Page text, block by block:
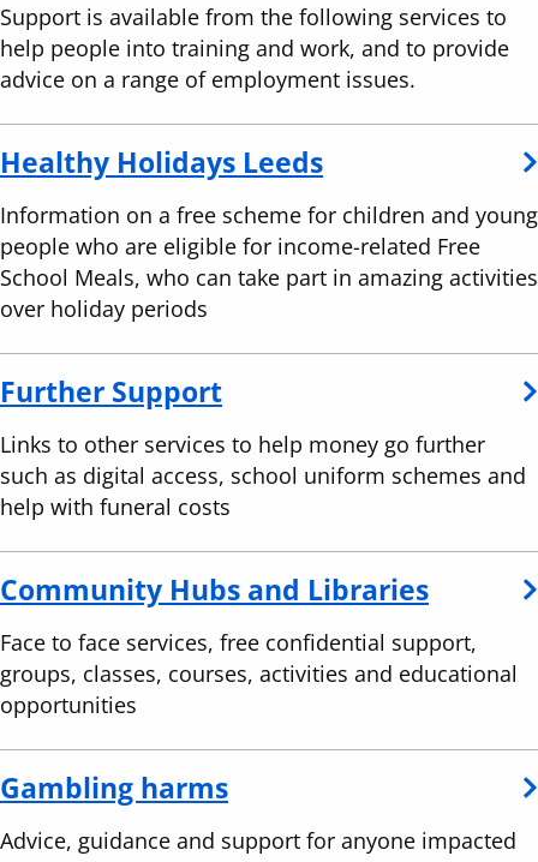
Support is available from the following services to
help people into training and work, and to provide
advice on a range of employment issues.
Healthy Holidays Leeds
Information on a free scheme for children and young
people who are eligible for income-related Free
School Meals, who can take part in amazing activities
over holiday periods
Further Support
Links to other services to help money go further
such as digital access, school uniform schemes and
help with funeral costs
Community Hubs and Libraries
Face to face services, free confidential support,
groups, classes, courses, activities and educational
opportunities
Gambling harms
Advice, guidance and support for anyone impacted